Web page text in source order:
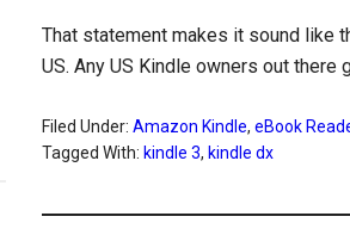
That statement makes it sound like
US. Any US Kindle owners out
Filed Under: Amazon Kindle, eBook
Tagged With: kindle 3, kindle dx